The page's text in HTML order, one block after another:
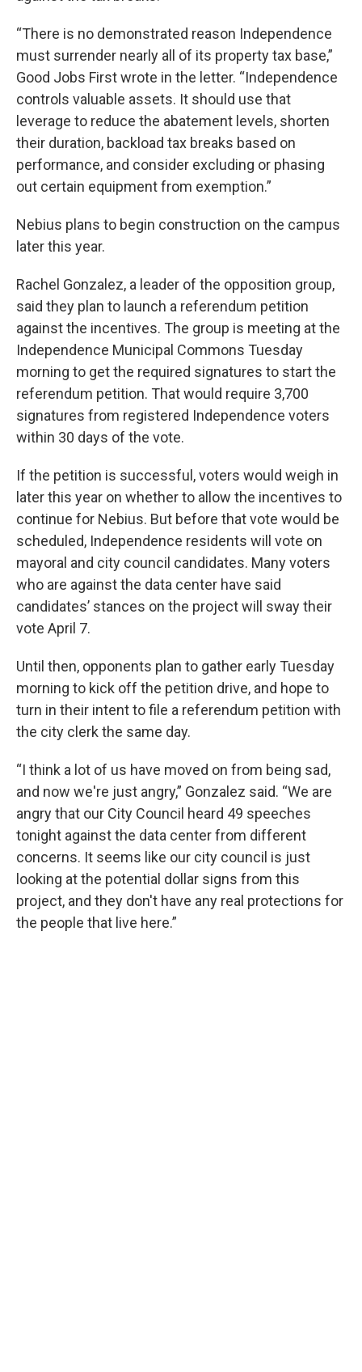
“There is no demonstrated reason Independence
must surrender nearly all of its property tax base,”
Good Jobs First wrote in the letter. “Independence
controls valuable assets. It should use that
leverage to reduce the abatement levels, shorten
their duration, backload tax breaks based on
performance, and consider excluding or phasing
out certain equipment from exemption.”
Nebius plans to begin construction on the campus
later this year.
Rachel Gonzalez, a leader of the opposition group,
said they plan to launch a referendum petition
against the incentives. The group is meeting at the
Independence Municipal Commons Tuesday
morning to get the required signatures to start the
referendum petition. That would require 3,700
signatures from registered Independence voters
within 30 days of the vote.
If the petition is successful, voters would weigh in
later this year on whether to allow the incentives to
continue for Nebius. But before that vote would be
scheduled, Independence residents will vote on
mayoral and city council candidates. Many voters
who are against the data center have said
candidates’ stances on the project will sway their
vote April 7.
Until then, opponents plan to gather early Tuesday
morning to kick off the petition drive, and hope to
turn in their intent to file a referendum petition with
the city clerk the same day.
“I think a lot of us have moved on from being sad,
and now we're just angry,” Gonzalez said. “We are
angry that our City Council heard 49 speeches
tonight against the data center from different
concerns. It seems like our city council is just
looking at the potential dollar signs from this
project, and they don't have any real protections for
the people that live here.”